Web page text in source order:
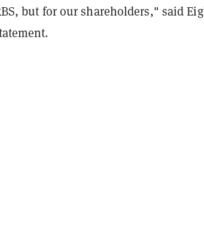
but for our shareholders," said